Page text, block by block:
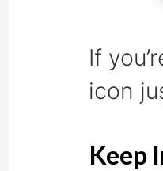
If
icon
Keep